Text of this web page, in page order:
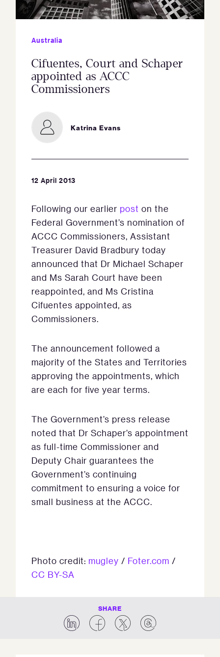
Australia
Cifuentes, Court and Schaper
appointed as ACCC
Commissioners
Katrina Evans
12 April 2013
Following our earlier post on the
Federal Government’s nomination of
ACCC Commissioners, Assistant
Treasurer David Bradbury today
announced that Dr Michael Schaper
and Ms Sarah Court have been
reappointed, and Ms Cristina
Cifuentes appointed, as
Commissioners.
The announcement followed a
majority of the States and Territories
approving the appointments, which
are each for five year terms.
The Government’s press release
noted that Dr Schaper’s appointment
as full-time Commissioner and
Deputy Chair guarantees the
Government’s continuing
commitment to ensuring a voice for
small business at the ACCC.
Photo credit: mugley / Foter.com /
CC BY-SA
SHARE